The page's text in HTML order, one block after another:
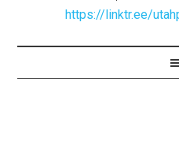
https://linktr.ee/